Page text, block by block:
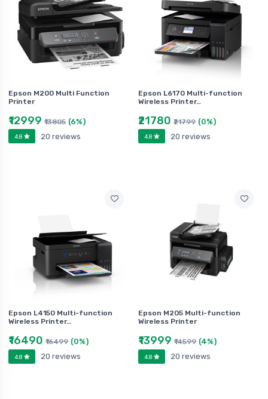
Epson M200 Multi Function
Printer
₹12999 ₹13805 (6%)
4.8 20 reviews
Epson L6170 Multi-function
Wireless Printer…
₹21780 ₹21799 (0%)
4.8 20 reviews
Epson L4150 Multi-function
Wireless Printer…
₹16490 ₹16499 (0%)
4.8 20 reviews
Epson M205 Multi-function
Wireless Printer
₹13999 ₹14599 (4%)
4.8 20 reviews